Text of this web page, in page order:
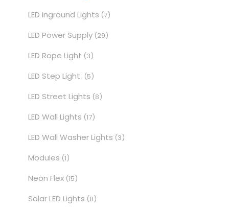
LED Inground Lights (7)
LED Power Supply (29)
LED Rope Light (3)
LED Step Light (5)
LED Street Lights (8)
LED Wall Lights (17)
LED Wall Washer Lights (3)
Modules (1)
Neon Flex (15)
Solar LED Lights (8)